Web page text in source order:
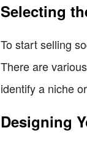
Selecting
To start selling
There are
identify a niche
Designing